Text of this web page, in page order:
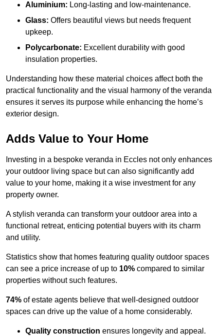
Aluminium: Long-lasting and low-maintenance.
Glass: Offers beautiful views but needs frequent
upkeep.
Polycarbonate: Excellent durability with good
insulation properties.
Understanding how these material choices affect both the
practical functionality and the visual harmony of the veranda
ensures it serves its purpose while enhancing the home’s
exterior design.
Adds Value to Your Home
Investing in a bespoke veranda in Eccles not only enhances
your outdoor living space but can also significantly add
value to your home, making it a wise investment for any
property owner.
A stylish veranda can transform your outdoor area into a
functional retreat, enticing potential buyers with its charm
and utility.
Statistics show that homes featuring quality outdoor spaces
can see a price increase of up to 10% compared to similar
properties without such features.
74% of estate agents believe that well-designed outdoor
spaces can drive up the value of a home considerably.
Quality construction ensures longevity and appeal.